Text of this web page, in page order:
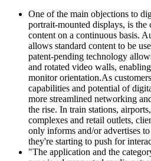
One of the main objections to
portrait-mounted displays, is the
content on a continuous basis.
allows standard content to be
patent-pending technology
and rotated video walls,
monitor orientation.As
capabilities and potential of
more streamlined networking
the rise. In train stations,
complexes and retail outlets,
only informs and/or advertises
they're starting to push for
"The application and the